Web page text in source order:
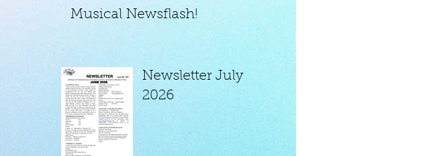
Musical Newsflash!
Newsletter July
2026